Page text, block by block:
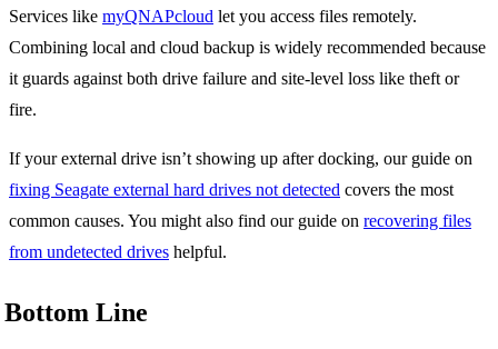
Services like myQNAPcloud let you access files remotely.
Combining local and cloud backup is widely recommended because
it guards against both drive failure and site-level loss like theft or
fire.
If your external drive isn’t showing up after docking, our guide on
fixing Seagate external hard drives not detected covers the most
common causes. You might also find our guide on recovering files
from undetected drives helpful.
Bottom Line